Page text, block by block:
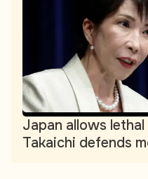
Japan allows
Takaichi defends